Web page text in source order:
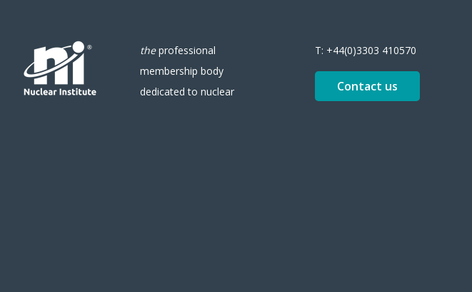
theprofessional
membership body
dedicated to nuclear
T: +44(0)3303 410570
Contact us